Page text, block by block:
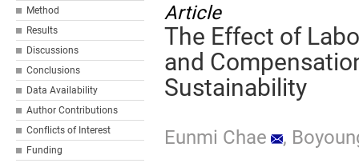
Method
Results
Discussions
Conclusions
Data Availability
Author Contributions
Conflicts of Interest
Funding
Article
The Effect of
and
Sustainability
Eunmi Chae ,